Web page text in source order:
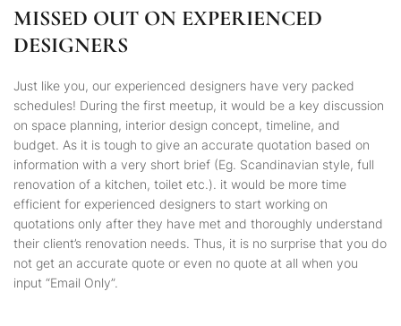
MISSED OUT ON EXPERIENCED
DESIGNERS
Just like you, our experienced designers have very packed
schedules! During the first meetup, it would be a key discussion
on space planning, interior design concept, timeline, and
budget. As it is tough to give an accurate quotation based on
information with a very short brief (Eg. Scandinavian style, full
renovation of a kitchen, toilet etc.). it would be more time
efficient for experienced designers to start working on
quotations only after they have met and thoroughly understand
their client’s renovation needs. Thus, it is no surprise that you do
not get an accurate quote or even no quote at all when you
input “Email Only”.